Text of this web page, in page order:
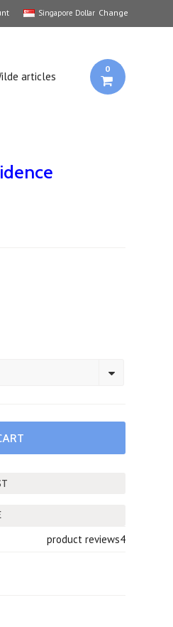
Change
Singapore Dollar
articles
0
4
product reviews